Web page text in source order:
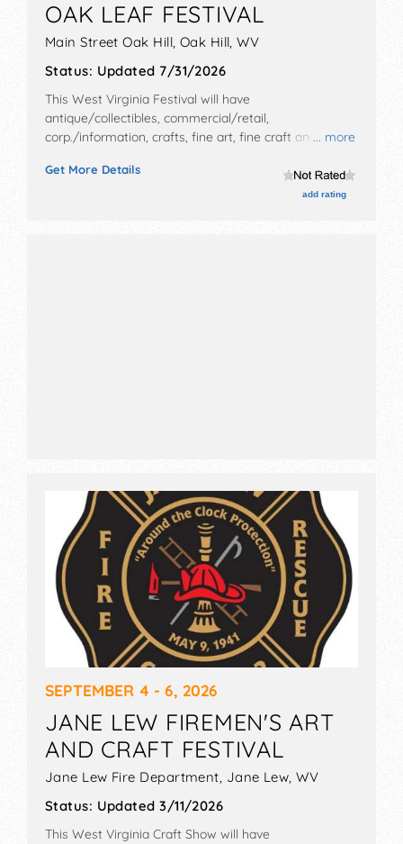
OAK LEAF FESTIVAL
Main Street Oak Hill, Oak Hill ,WV
Status: Updated 7/31/2026
... more
This West Virginia Festival will have
antique/collectibles, commercial/retail,
corp./information, crafts, fine art, fine craft and
There will be 1 stage with Regional and Local talent
Get More Details
add rating
SEPTEMBER 4 - 6, 2026
JANE LEW FIREMEN'S ART
AND CRAFT FESTIVAL
Jane Lew Fire Department, Jane Lew,WV
Status: Updated 3/11/2026
This West Virginia Craft Show will have